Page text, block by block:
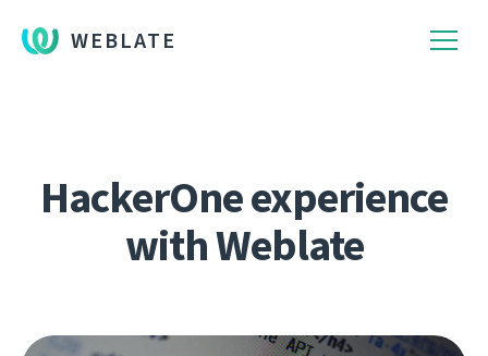
WEBLATE
HackerOne experience
with Weblate